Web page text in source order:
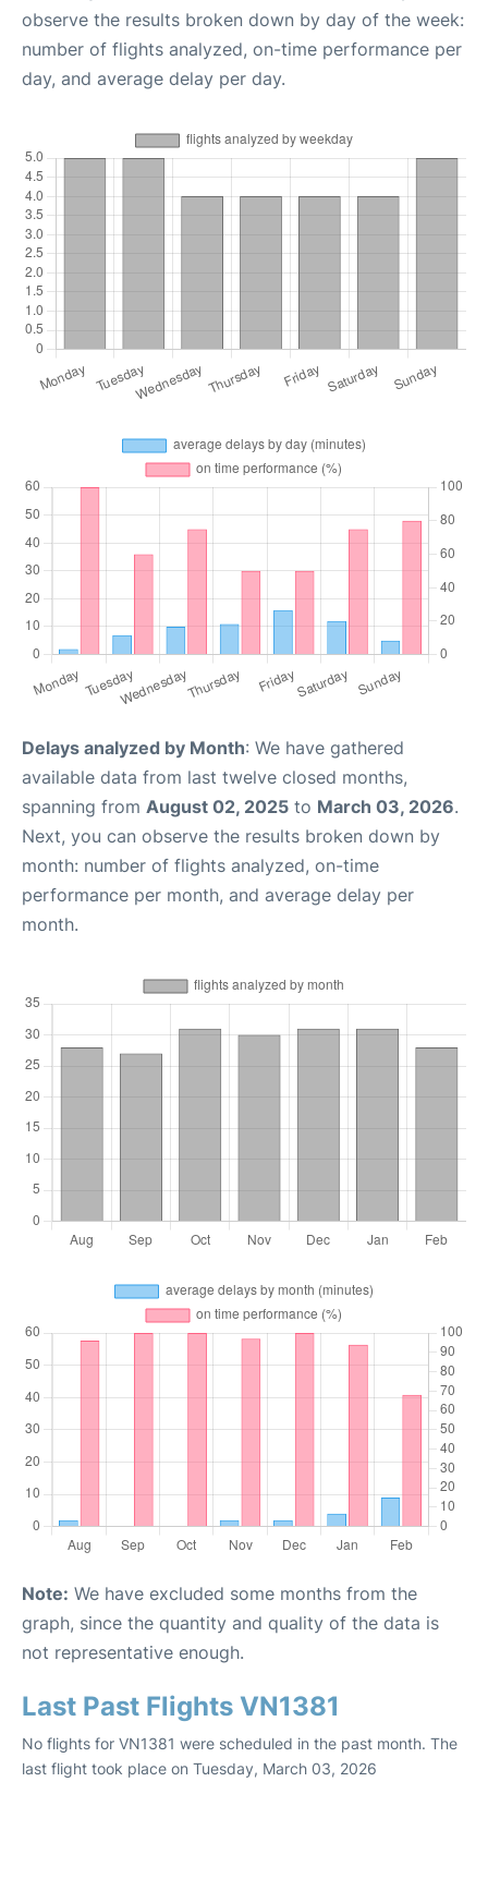
observe the results broken down by day of the week:
number of flights analyzed, on-time performance per
day, and average delay per day.
Delays analyzed by Month: We have gathered
available data from last twelve closed months,
spanning from August 02, 2025 to March 03, 2026.
Next, you can observe the results broken down by
month: number of flights analyzed, on-time
performance per month, and average delay per
month.
Note: We have excluded some months from the
graph, since the quantity and quality of the data is
not representative enough.
Last Past Flights VN1381
No flights for VN1381 were scheduled in the past month. The
last flight took place on Tuesday, March 03, 2026